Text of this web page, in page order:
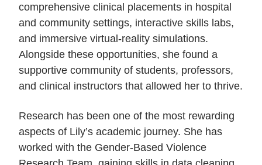
comprehensive clinical placements in hospital
and community settings, interactive skills labs,
and immersive virtual-reality simulations.
Alongside these opportunities, she found a
supportive community of students, professors,
and clinical instructors that allowed her to thrive.
Research has been one of the most rewarding
aspects of Lily’s academic journey. She has
worked with the Gender-Based Violence